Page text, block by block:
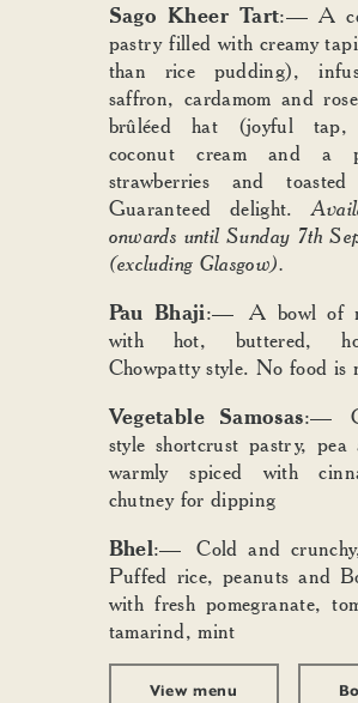
Sago Kheer Tart:— A
pastry filled with creamy
than rice pudding),
saffron, cardamom and
brûléed hat (joyful tap,
coconut cream and a
strawberries and
Guaranteed delight.
onwards until Sunday 7th
(excluding Glasgow).
Pau Bhaji:— A bowl of
with hot, buttered,
Chowpatty style. No food is
Vegetable Samosas:—
style shortcrust pastry,
warmly spiced with
chutney for dipping
Bhel:— Cold and
Puffed rice, peanuts and
with fresh pomegranate,
tamarind, mint
View menu